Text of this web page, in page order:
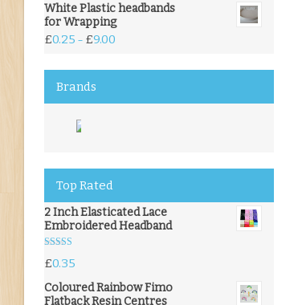
White Plastic headbands
for Wrapping
£0.25 – £9.00
Brands
Top Rated
2 Inch Elasticated Lace
Embroidered Headband
out of 5
£0.35
Coloured Rainbow Fimo
Flatback Resin Centres